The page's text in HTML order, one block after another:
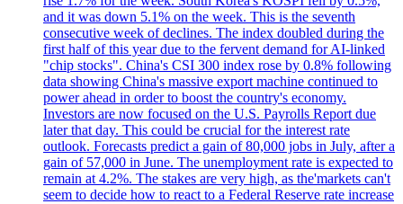
and it was down 5.1% on the week. This is the seventh
consecutive week of declines. The index doubled during the
first half of this year due to the fervent demand for AI-linked
"chip stocks". China's CSI 300 index rose by 0.8% following
data showing China's massive export machine continued to
power ahead in order to boost the country's economy.
Investors are now focused on the U.S. Payrolls Report due
later that day. This could be crucial for the interest rate
outlook. Forecasts predict a gain of 80,000 jobs in July, after a
gain of 57,000 in June. The unemployment rate is expected to
remain at 4.2%. The stakes are very high, as the'markets can't
seem to decide how to react to a Federal Reserve rate increase